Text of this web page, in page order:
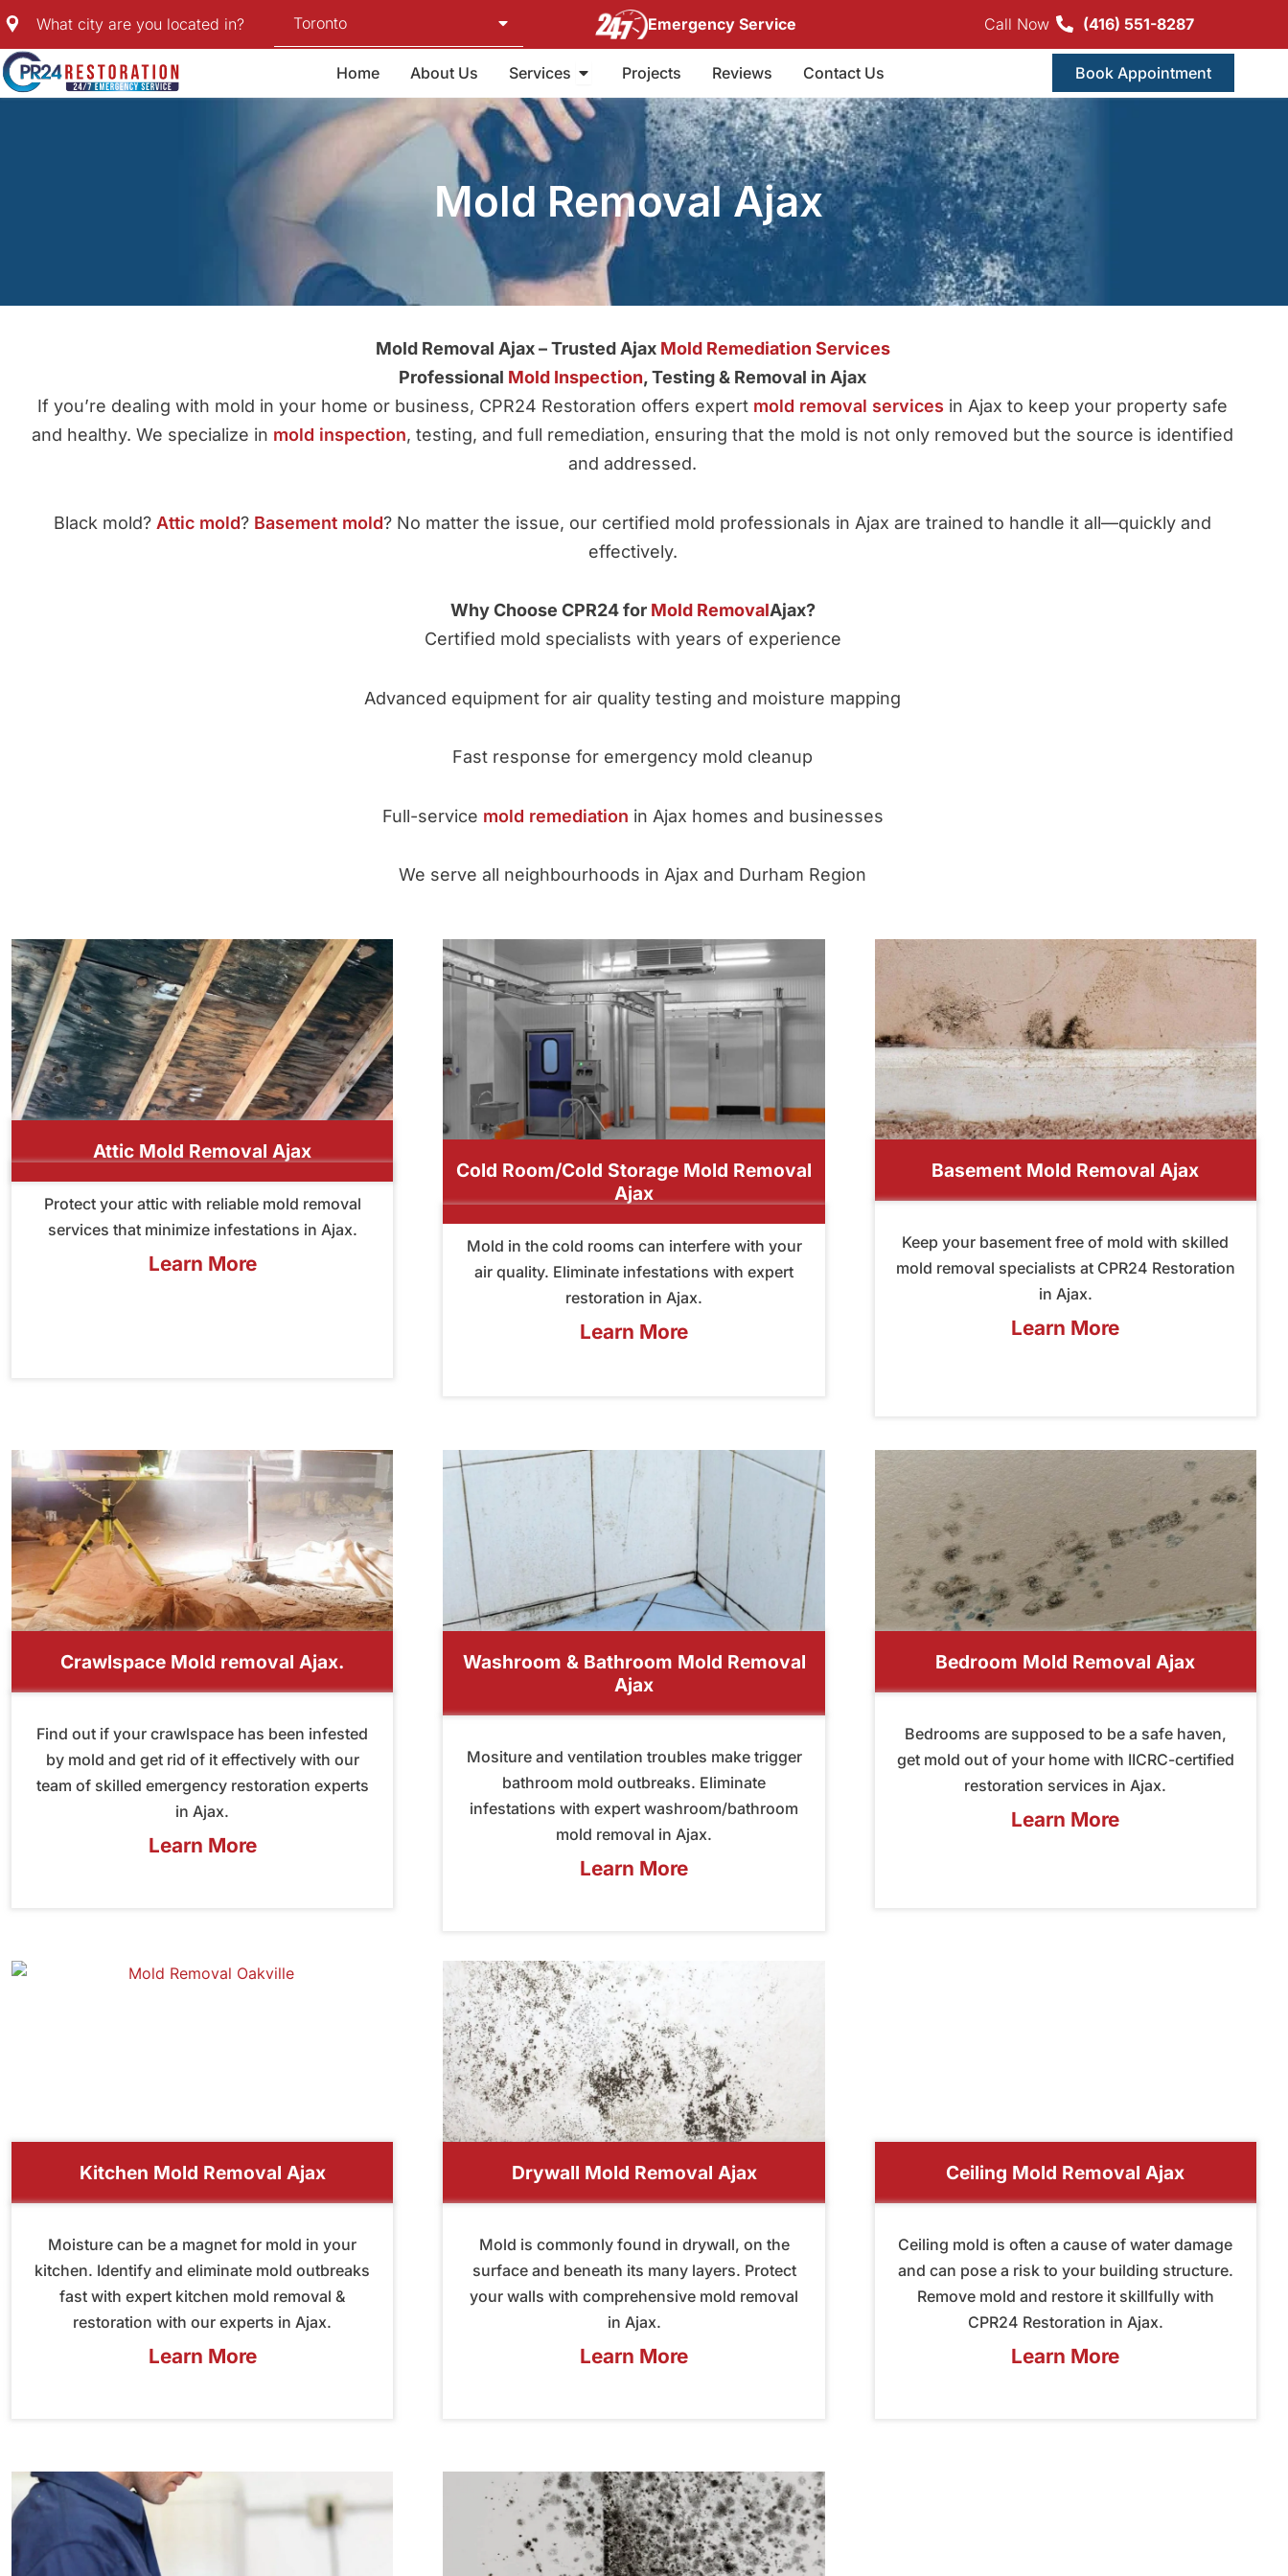
Skip
to
content
What city are you located in? Toronto Emergency Service Call Now (416) 551-8287
Home About Us Services Open Services
Projects Reviews Contact Us Book Appointment
Mold Removal Ajax
Mold Removal Ajax – Trusted Ajax Mold Remediation Services
Professional Mold Inspection, Testing & Removal in Ajax
If you’re dealing with mold in your home or business, CPR24 Restoration offers expert mold removal services in Ajax to keep your property safe
and healthy. We specialize in mold inspection, testing, and full remediation, ensuring that the mold is not only removed but the source is identified
and addressed.
Black mold? Attic mold? Basement mold? No matter the issue, our certified mold professionals in Ajax are trained to handle it all—quickly and
effectively.
Why Choose CPR24 for Mold RemovalAjax?
Certified mold specialists with years of experience
Advanced equipment for air quality testing and moisture mapping
Fast response for emergency mold cleanup
Full-service mold remediation in Ajax homes and businesses
We serve all neighbourhoods in Ajax and Durham Region
Attic Mold Removal Ajax
Protect your attic with reliable mold removal
services that minimize infestations in Ajax.
Learn More
Cold Room/Cold Storage Mold Removal
Ajax
Mold in the cold rooms can interfere with your
air quality. Eliminate infestations with expert
restoration in Ajax.
Learn More
Basement Mold Removal Ajax
Keep your basement free of mold with skilled
mold removal specialists at CPR24 Restoration
in Ajax.
Learn More
Crawlspace Mold removal Ajax.
Find out if your crawlspace has been infested
by mold and get rid of it effectively with our
team of skilled emergency restoration experts
in Ajax.
Learn More
Washroom & Bathroom Mold Removal
Ajax
Mositure and ventilation troubles make trigger
bathroom mold outbreaks. Eliminate
infestations with expert washroom/bathroom
mold removal in Ajax.
Learn More
Bedroom Mold Removal Ajax
Bedrooms are supposed to be a safe haven,
get mold out of your home with IICRC-certified
restoration services in Ajax.
Learn More
Kitchen Mold Removal Ajax
Moisture can be a magnet for mold in your
kitchen. Identify and eliminate mold outbreaks
fast with expert kitchen mold removal &
restoration with our experts in Ajax.
Learn More
Drywall Mold Removal Ajax
Mold is commonly found in drywall, on the
surface and beneath its many layers. Protect
your walls with comprehensive mold removal
in Ajax.
Learn More
Ceiling Mold Removal Ajax
Ceiling mold is often a cause of water damage
and can pose a risk to your building structure.
Remove mold and restore it skillfully with
CPR24 Restoration in Ajax.
Learn More